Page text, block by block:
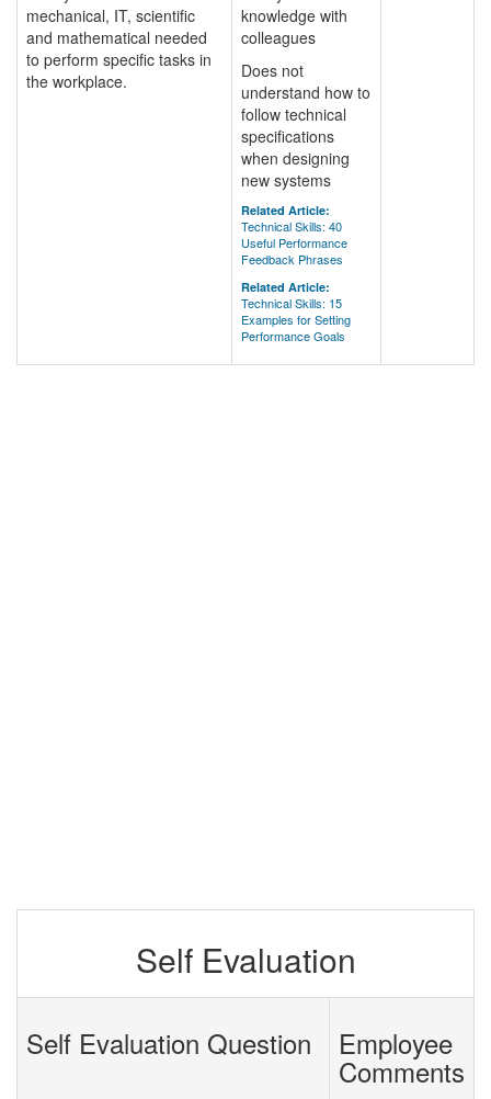
mechanical, IT, scientific
and mathematical needed
to perform specific tasks in
the workplace.
knowledge with
colleagues
Does not
understand how to
follow technical
specifications
when designing
new systems
Related Article:
Technical Skills: 40
Useful Performance
Feedback Phrases
Related Article:
Technical Skills: 15
Examples for Setting
Performance Goals
Self Evaluation
Self Evaluation Question Employee
Comments